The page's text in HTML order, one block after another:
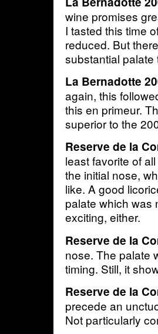
wine promises
I tasted this time
reduced. But
substantial palate
La Bernadotte
again, this
this en primeur.
superior to the
Reserve de la
least favorite of
the initial nose,
like. A good
palate which was
exciting, either.
Reserve de la
nose. The palate
timing. Still, it
Reserve de la
precede an
Not particularly